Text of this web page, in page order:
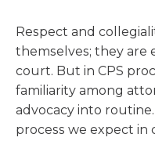
Respect and
themselves; they are
court. But in CPS
familiarity among
advocacy into
process we expect in